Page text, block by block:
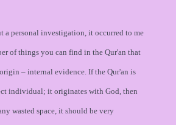
a personal investigation, it occurred to me
of things you can find in the Qur'an that
– internal evidence. If the Qur'an is
individual; it originates with God, then
wasted space, it should be very